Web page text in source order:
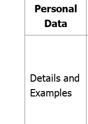
Personal
Data
Details and
Examples